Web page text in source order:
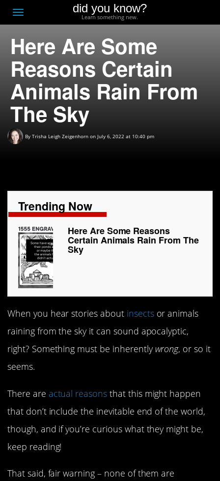
Toggle
navigation
did you know?
Learn something new.
Here Are Some
Reasons Certain
Animals Rain From
The Sky
By Trisha Leigh Zeigenhorn on July 6, 2022 at 10:40 pm
Trending Now
Here Are Some Reasons
Certain Animals Rain From The
Sky
When you hear stories about insectsor animals
raining from the sky it can sound apocalyptic,
right? Something must be inherently wrong, or so it
seems.
There are actual reasons that this might happen
that don’t include the inevitable end of the world,
though, and if you’re curious what they might be,
keep reading!
That said, fair warning – none of them are